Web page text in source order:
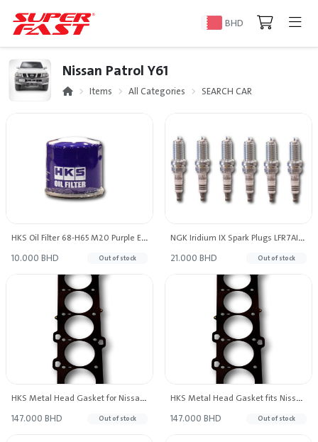
BHD
Nissan Patrol Y61
Items All Categories SEARCH CAR
HKS Oil Filter 68-H65 M20 Purple Edition
10.000 BHD Out of stock
NGK Iridium IX Spark Plugs LFR7AIX (Set of 6)
21.000 BHD Out of stock
HKS Metal Head Gasket for Nissan TB48 2.0mm Thickness Bore: 101mm
147.000 BHD Out of stock
HKS Metal Head Gasket fits Nissan Patrol TB48 1.2mm Thickness BoreBore: 101mm
147.000 BHD Out of stock